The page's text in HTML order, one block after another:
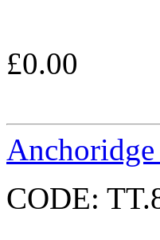
£0.00
CODE: